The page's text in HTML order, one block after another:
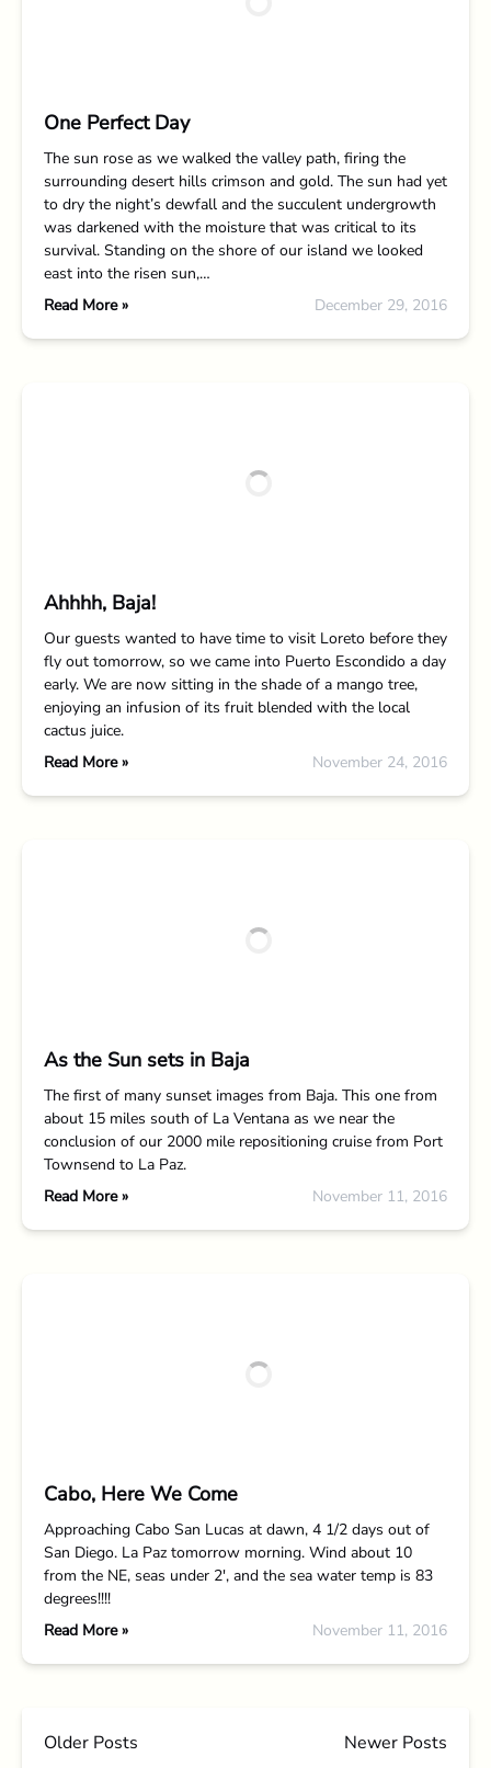
One Perfect Day
The sun rose as we walked the valley path, firing the
surrounding desert hills crimson and gold. The sun had yet
to dry the night’s dewfall and the succulent undergrowth
was darkened with the moisture that was critical to its
survival. Standing on the shore of our island we looked
east into the risen sun,…
Read More »
December 29, 2016
Ahhhh, Baja!
Our guests wanted to have time to visit Loreto before they
fly out tomorrow, so we came into Puerto Escondido a day
early. We are now sitting in the shade of a mango tree,
enjoying an infusion of its fruit blended with the local
cactus juice.
Read More »
November 24, 2016
As the Sun sets in Baja
The first of many sunset images from Baja. This one from
about 15 miles south of La Ventana as we near the
conclusion of our 2000 mile repositioning cruise from Port
Townsend to La Paz.
Read More »
November 11, 2016
Cabo, Here We Come
Approaching Cabo San Lucas at dawn, 4 1/2 days out of
San Diego. La Paz tomorrow morning. Wind about 10
from the NE, seas under 2′, and the sea water temp is 83
degrees!!!!
Read More »
November 11, 2016
Older Posts Newer Posts